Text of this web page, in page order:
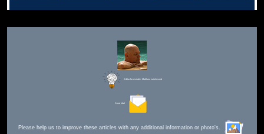
Editor for Asisbiz: Matthew Laird Acred
Send Mail
Please help us to improve these articles with any additional information or photo's.